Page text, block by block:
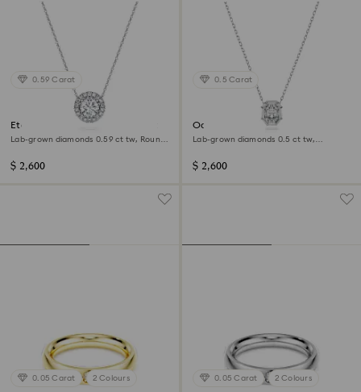
0.59 Carat
Eternity halo solitaire pendant
Lab-grown diamonds 0.59 ct tw, Round
$ 2,600
0.5 Carat
Octagon pendant
Lab-grown diamonds 0.5 ct tw,
$ 2,600
0.05 Carat 2 Colours 0.05 Carat 2 Colours